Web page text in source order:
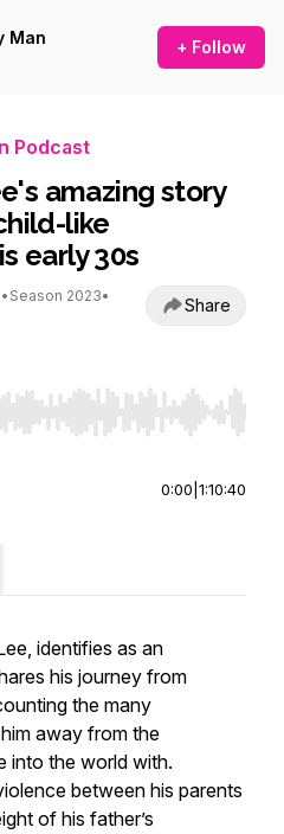
Man
+ Follow
Podcast
amazing story
like
early 30s
• Season 2023•
Share
to seek, Home/End to jump
0:00 1:10:40
identifies as an
his journey from
the many
away from the
into the world with.
between his parents
of his father’s